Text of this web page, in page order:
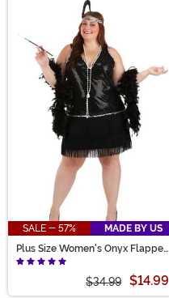
SALE - 57%
MADE BY US
Plus Size Women's Onyx Flapper
Costume
$34.99 $14.99